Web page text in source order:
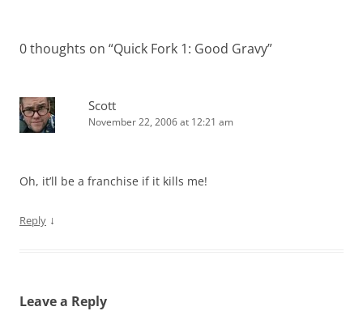
0 thoughts on “Quick Fork 1: Good Gravy”
Scott
November 22, 2006 at 12:21 am
Oh, it’ll be a franchise if it kills me!
Reply ↓
Leave a Reply